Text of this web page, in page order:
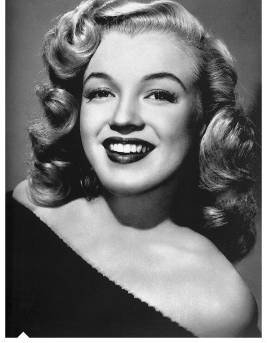
in
Pakistan’s
Counter-
Terrorism
Efforts